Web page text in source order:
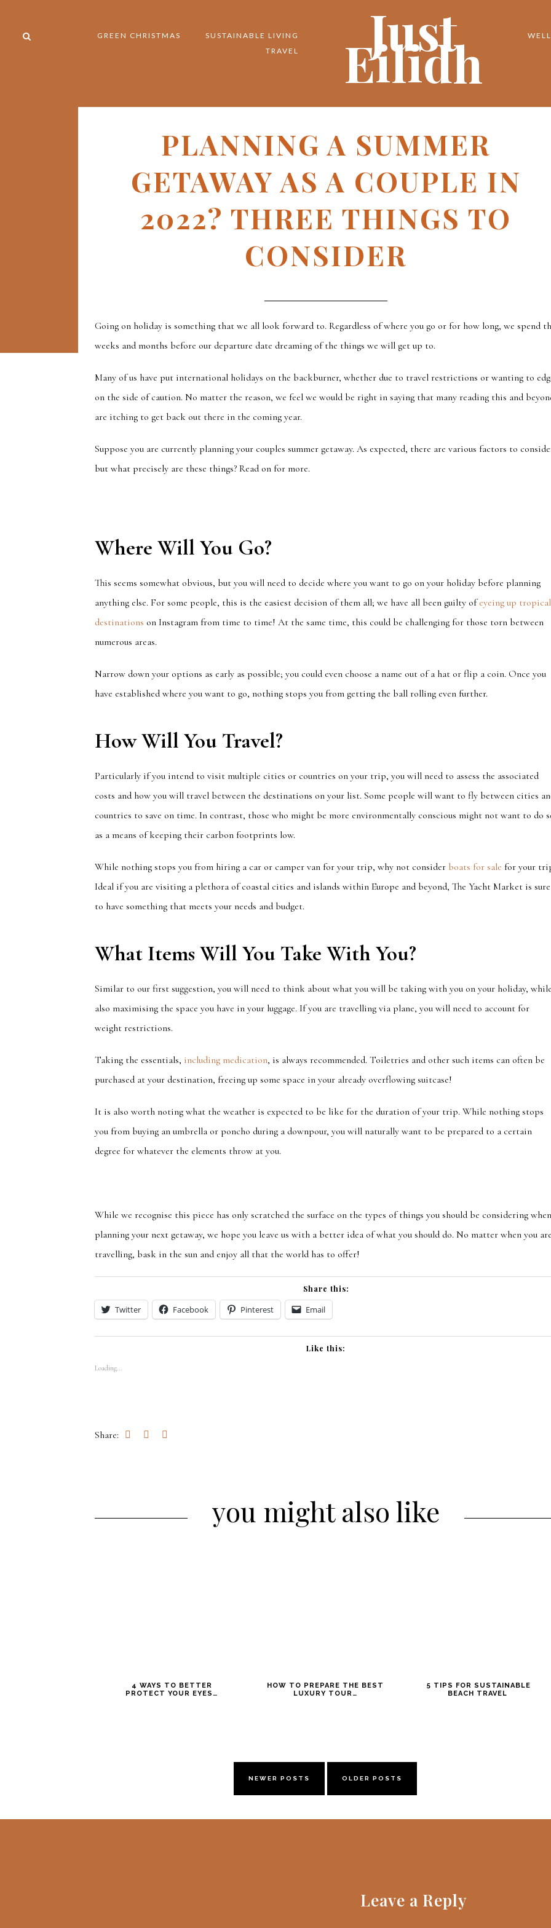
GREEN CHRISTMAS
SUSTAINABLE LIVING
TRAVEL
Just
Eilidh
PLANNING A SUMMER
GETAWAY AS A COUPLE IN
2022? THREE THINGS TO
CONSIDER
Going on holiday is something that we all look forward to. Regardless of where you go or for how long,we spend
weeks and months before our departure date dreaming of the things we will get up to.
Many of us have put international holidays on the backburner, whether due to travel restrictions or wanting to
on the side of caution. No matter the reason, we feel we would be right in saying that many reading this and
are itching to get back out there in the coming year.
Suppose you are currently planning your couples summer getaway.As expected, there are various factors to
but what precisely are these things? Read on for more.
Where Will You Go?
This seems somewhat obvious, but you will need to decide where you want to go on your holiday before planning
anything else. For some people, this is the easiest decision of them all; we have all been guilty ofeyeing up tropical
destinations on Instagram from time to time! At the same time, this couldbe challenging for those torn between
numerous areas.
Narrow down your options as early as possible; you could even choose a name out of a hat or flip a coin. Once you
have established where you want to go, nothing stops you from getting the ball rolling even further.
How Will You Travel?
Particularly if you intend to visit multiple cities or countries on your trip, you will need to assess the associated
costs and how you will travel between the destinations on your list. Some people will want to fly between cities
countries to save on time.In contrast, those who might be more environmentally conscious might not want to do
as a means of keeping their carbon footprints low.
While nothing stops you from hiring a car or camper van for your trip, why not consider boats for sale for your
Ideal if you are visiting a plethora of coastal cities and islands within Europe and beyond, The Yacht Market is sure
to have something that meets your needs and budget.
What Items Will You TakeWith You?
Similar to our first suggestion, you will need to think about what you will be taking with you on your holiday, while
alsomaximising the space you have in your luggage.If you are travelling via plane, you will need to account for
weight restrictions.
Taking the essentials, including medication, is always recommended. Toiletries and other such items can often be
purchased at your destination, freeing up some space in your already overflowing suitcase!
It is also worthnoting what the weather is expected to be like for the duration of your trip. While nothing stops
you from buying an umbrella or poncho during a downpour, you will naturally want to be prepared to a certain
degree for whatever the elements throw at you.
While werecognise this piece has only scratched the surface on the types of things you should be considering when
planning your next getaway, we hope you leave us with a better idea of what you should do. No matter when you are
travelling, bask in the sun and enjoy all that the world has to offer!
Share this:
Twitter Facebook Pinterest Email
Like this:
Loading...
Share:
you might also like
4 WAYS TO BETTER
PROTECT YOUR EYES…
HOW TO PREPARE THE BEST
LUXURY TOUR…
5 TIPS FOR SUSTAINABLE
BEACH TRAVEL
NEWER POSTS OLDER POSTS
Leave a Reply